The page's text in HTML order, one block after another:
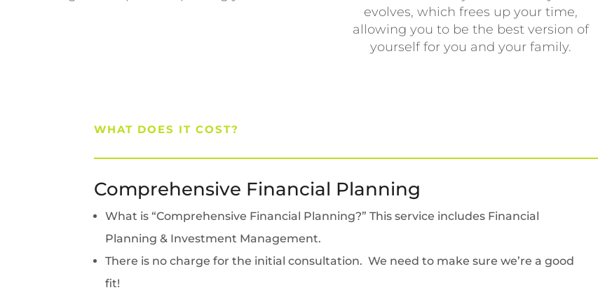
evolves, which frees up your time,
allowing you to be the best version of
yourself for you and your family.
WHAT DOES IT COST?
Comprehensive Financial Planning
What is “Comprehensive Financial Planning?” This service includes Financial
Planning & Investment Management.
There is no charge for the initial consultation. We need to make sure we’re a good
fit!